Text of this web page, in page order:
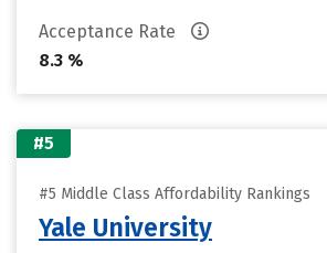
Acceptance Rate
8.3 %
#5
#5 Middle Class Affordability Rankings
Yale University